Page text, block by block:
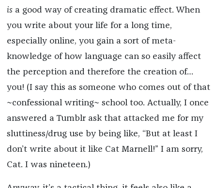
isa good way of creating dramatic effect. When
you write about your life for a long time,
especially online, you gain a sort of meta-
knowledge of how language can so easily affect
the perception and therefore the creation of…
you! (I say this as someone who comes out of that
~confessional writing~ school too. Actually, I once
answered a Tumblr ask that attacked me for my
sluttiness/drug use by being like, “But at least I
don’t write about it like Cat Marnell!” I am sorry,
Cat. I was nineteen.)